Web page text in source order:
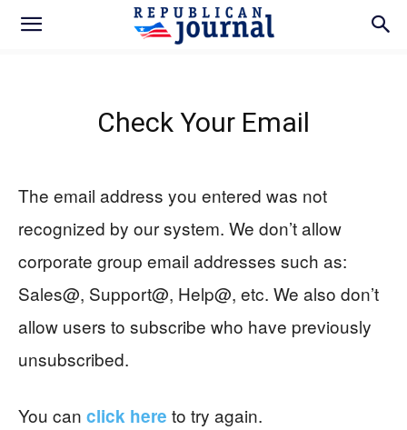
Check Your Email
The email address you entered was not
recognized by our system. We don’t allow
corporate group email addresses such as:
Sales@, Support@, Help@, etc. We also don’t
allow users to subscribe who have previously
unsubscribed.
You can click here to try again.